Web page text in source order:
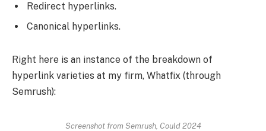
Redirect hyperlinks.
Canonical hyperlinks.
Right here is an instance of the breakdown of
hyperlink varieties at my firm, Whatfix (through
Semrush):
Screenshot from Semrush, Could 2024